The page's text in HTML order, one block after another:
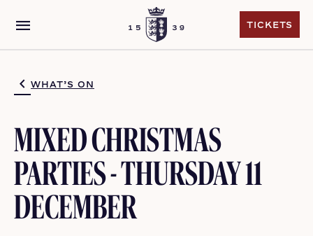
menu
TICKETS
WHAT’S ON
MIXED CHRISTMAS
PARTIES - THURSDAY 11
DECEMBER